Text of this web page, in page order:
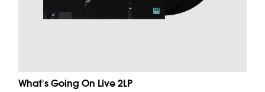
What's Going On Live 2LP